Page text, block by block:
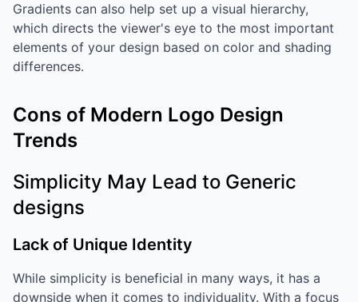
Gradients can also help set up a visual hierarchy,
which directs the viewer's eye to the most important
elements of your design based on color and shading
differences.
Cons of Modern Logo Design
Trends
Simplicity May Lead to Generic
designs
Lack of Unique Identity
While simplicity is beneficial in many ways, it has a
downside when it comes to individuality. With a focus